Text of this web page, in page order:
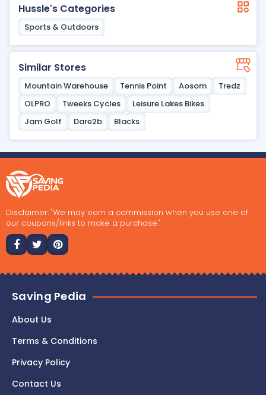
Hussle's Categories
Sports & Outdoors
Similar Stores
Mountain Warehouse Tennis Point Aosom
Tredz
OLPRO
Tweeks Cycles
Leisure Lakes Bikes
Jam Golf
Dare2b Blacks
Disclaimer: "We may earn a commission when you use one of
our coupons/links to make a purchase."
Saving Pedia
About Us
Terms & Conditions
Privacy Policy
Contact Us